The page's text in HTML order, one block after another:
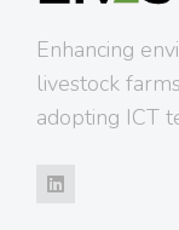
Enhancing
livestock
adopting ICT